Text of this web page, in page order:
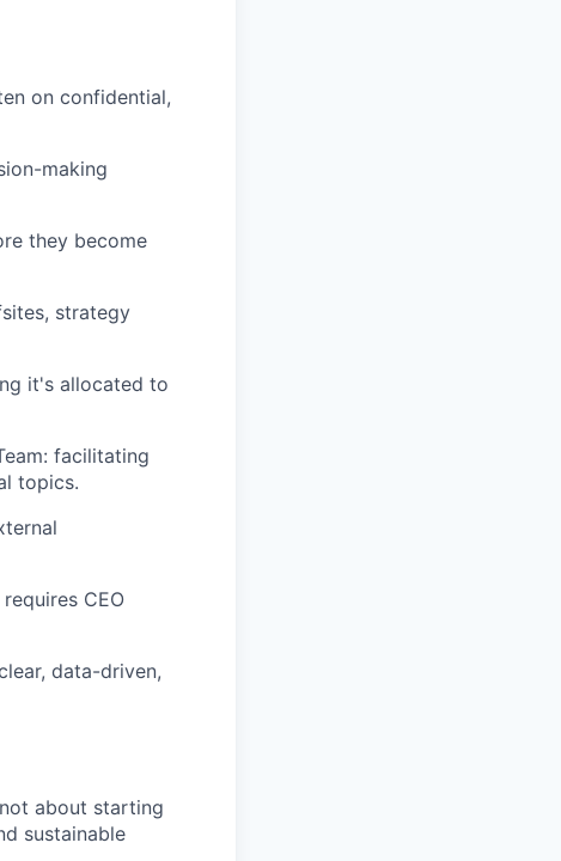
on confidential,
making
they become
strategy
it's allocated to
facilitating
topics.
CEO
data-driven,
about starting
sustainable